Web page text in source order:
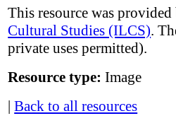
This resource was
Cultural Studies (ILCS).
private uses permitted).
Resource type: Image
|Back to all resources